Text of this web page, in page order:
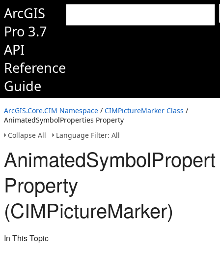
ArcGIS
Pro 3.7
API
Reference
Guide
ArcGIS.Core.CIM Namespace / CIMPictureMarker Class /
AnimatedSymbolProperties Property
Collapse All
Language Filter: All
Property
(CIMPictureMarker)
In This Topic